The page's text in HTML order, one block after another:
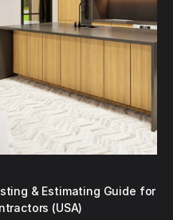
& Estimating Guide for
(USA)